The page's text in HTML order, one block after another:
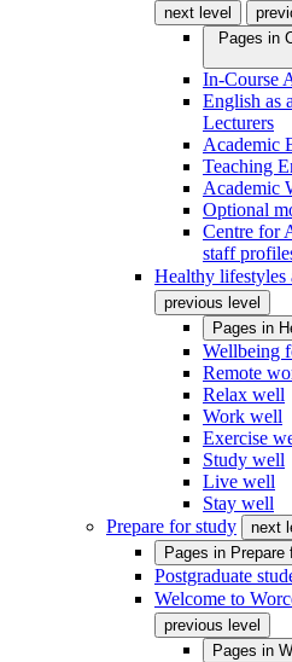
next level
Pages in
In-Course
English as
Lecturers
Academic
Teaching
Academic
Optional
Centre for
staff
Healthy lifestyles
previous level
Pages in
Wellbeing
Remote
Relax well
Work well
Exercise
Study well
Live well
Stay well
Prepare for study
next
Pages in Prepare
Postgraduate
Welcome to
previous level
Pages in